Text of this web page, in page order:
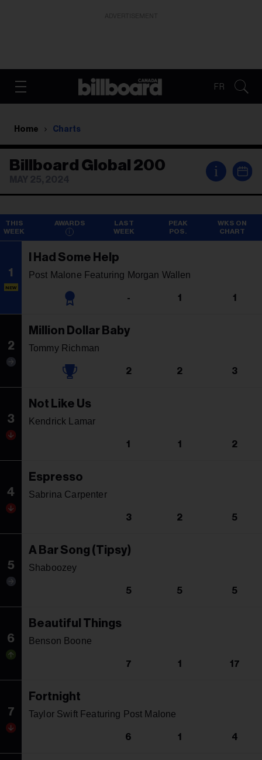
FR
Home Charts
Billboard Global 200 i
AWARDS
THIS
WEEK
LAST
WEEK
PEAK
POS.
WKS ON
CHART
1
NEW
I Had Some Help
Post Malone Featuring Morgan Wallen
- 1 1
2
Million Dollar Baby
Tommy Richman
2 2 3
3
Not Like Us
Kendrick Lamar
1 1 2
4
Espresso
Sabrina Carpenter
3 2 5
5
A Bar Song (Tipsy)
Shaboozey
5 5 5
6
Beautiful Things
Benson Boone
7 1 17
7
Fortnight
Taylor Swift Featuring Post Malone
6 1 4